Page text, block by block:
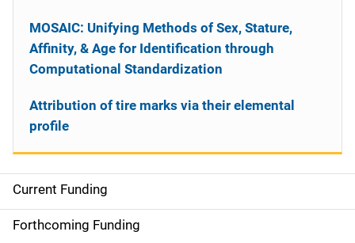
S
i
Current Funding
Forthcoming Funding
MOSAIC: Unifying Methods of Sex, Stature,
Affinity, & Age for Identification through
Computational Standardization
Attribution of tire marks via their elemental
profile